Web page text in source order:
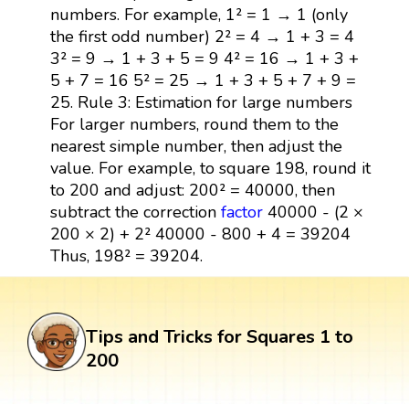
numbers. For example, 1² = 1 → 1 (only
the first odd number) 2² = 4 → 1 + 3 = 4
3² = 9 → 1 + 3 + 5 = 9 4² = 16 → 1 + 3 +
5 + 7 = 16 5² = 25 → 1 + 3 + 5 + 7 + 9 =
25. Rule 3: Estimation for large numbers
For larger numbers, round them to the
nearest simple number, then adjust the
value. For example, to square 198, round it
to 200 and adjust: 200² = 40000, then
subtract the correction factor40000 - (2 ×
200 × 2) + 2² 40000 - 800 + 4 = 39204
Thus, 198² = 39204.
Tips and Tricks for Squares 1 to
200